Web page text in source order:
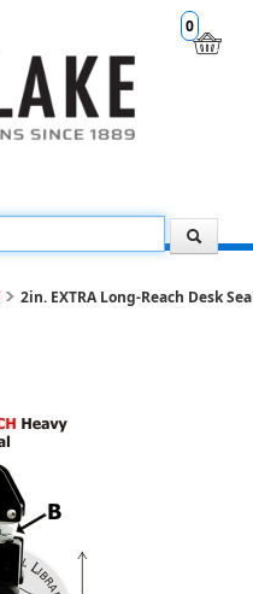
0
2in. EXTRA Long-Reach Desk